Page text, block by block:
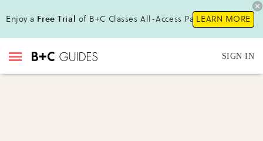
Enjoy a Free Trial of B+C Classes All-Access Pass!LEARN MORE
SIGN IN